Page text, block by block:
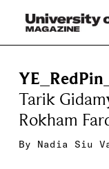
Tarik
Rokham
By Nadia Siu